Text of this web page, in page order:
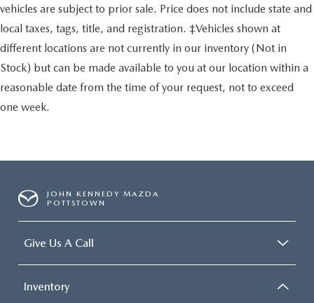
vehicles are subject to prior sale. Price does not include state and
local taxes, tags, title, and registration. ‡Vehicles shown at
different locations are not currently in our inventory (Not in
Stock) but can be made available to you at our location within a
reasonable date from the time of your request, not to exceed
one week.
JOHN KENNEDY MAZDA
POTTSTOWN
Give Us A Call
Inventory